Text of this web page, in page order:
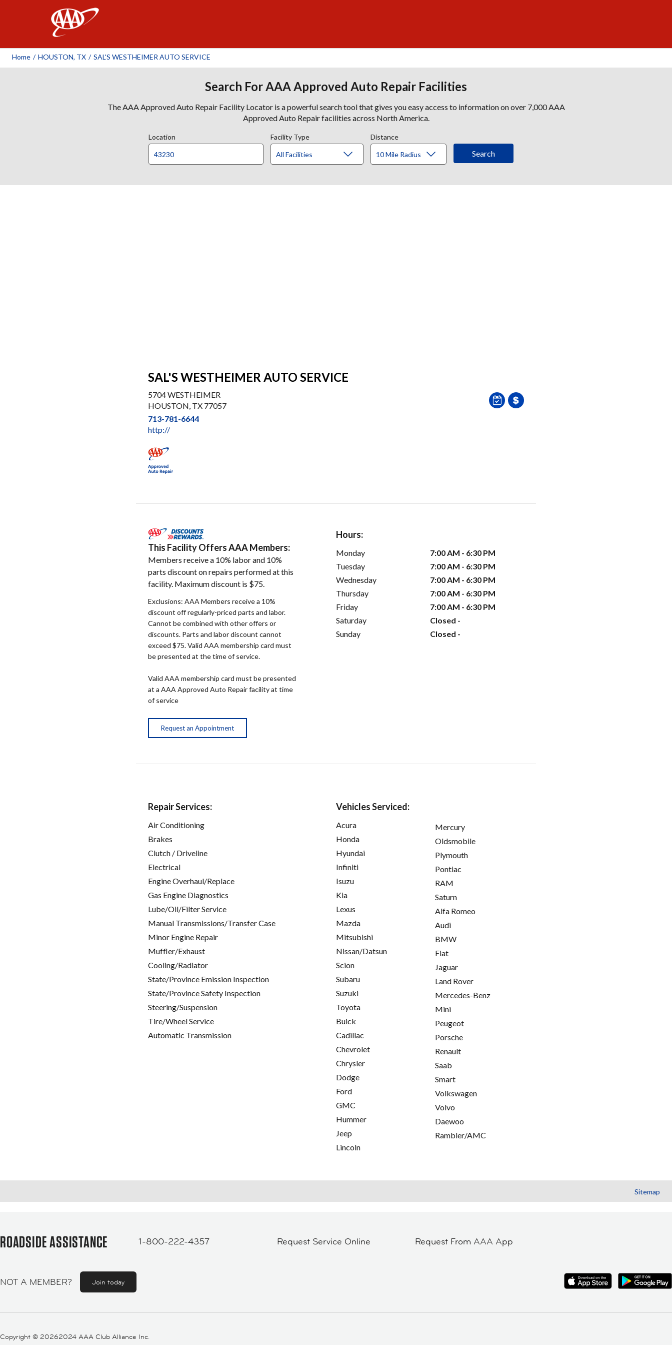
Home / HOUSTON, TX / SAL'S WESTHEIMER AUTO SERVICE
Search For AAA Approved Auto Repair Facilities
The AAA Approved Auto Repair Facility Locator is a powerful search tool that gives you easy access to information on over 7,000 AAA
Approved Auto Repair facilities across North America.
Location Facility Type Distance
SAL'S WESTHEIMER AUTO SERVICE
5704 WESTHEIMER
HOUSTON, TX 77057
713-781-6644
http://
This Facility Offers AAA Members:
Members receive a 10% labor and 10%
parts discount on repairs performed at this
facility. Maximum discount is $75.
Exclusions: AAA Members receive a 10%
discount off regularly-priced parts and labor.
Cannot be combined with other offers or
discounts. Parts and labor discount cannot
exceed $75. Valid AAA membership card must
be presented at the time of service.
Valid AAA membership card must be presented
at a AAA Approved Auto Repair facility at time
of service
Request an Appointment
Hours:
Monday
7:00 AM - 6:30 PM
Tuesday
7:00 AM - 6:30 PM
Wednesday
7:00 AM - 6:30 PM
Thursday
7:00 AM - 6:30 PM
Friday
7:00 AM - 6:30 PM
Saturday
Closed -
Sunday
Closed -
Repair Services:
Air Conditioning
Brakes
Clutch / Driveline
Electrical
Engine Overhaul/Replace
Gas Engine Diagnostics
Lube/Oil/Filter Service
Manual Transmissions/Transfer Case
Minor Engine Repair
Muffler/Exhaust
Cooling/Radiator
State/Province Emission Inspection
State/Province Safety Inspection
Steering/Suspension
Tire/Wheel Service
Automatic Transmission
Vehicles Serviced:
Acura
Honda
Hyundai
Infiniti
Isuzu
Kia
Lexus
Mazda
Mitsubishi
Nissan/Datsun
Scion
Subaru
Suzuki
Toyota
Buick
Cadillac
Chevrolet
Chrysler
Dodge
Ford
GMC
Hummer
Jeep
Lincoln
Mercury
Oldsmobile
Plymouth
Pontiac
RAM
Saturn
Alfa Romeo
Audi
BMW
Fiat
Jaguar
Land Rover
Mercedes-Benz
Mini
Peugeot
Porsche
Renault
Saab
Smart
Volkswagen
Volvo
Daewoo
Rambler/AMC
Sitemap
ROADSIDE ASSISTANCE 1-800-222-4357 Request Service Online Request From AAA App
NOT A MEMBER? Join today
Copyright © 20262024 AAA Club Alliance Inc.